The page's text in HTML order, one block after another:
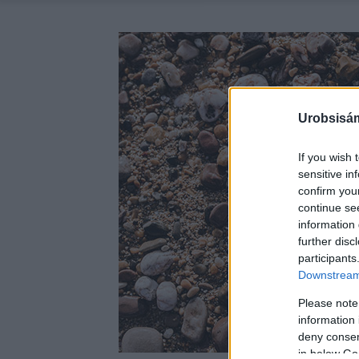
If you wish
sensitive
confirm
continue
information
further
Please
information
deny
in below